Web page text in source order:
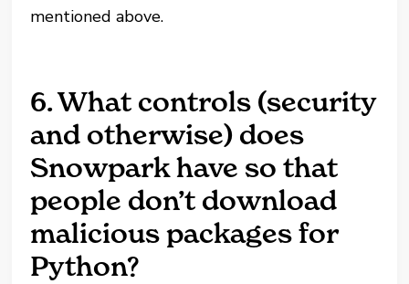
mentioned above.
6. What controls (security
and otherwise) does
Snowpark have so that
people don’t download
malicious packages for
Python?